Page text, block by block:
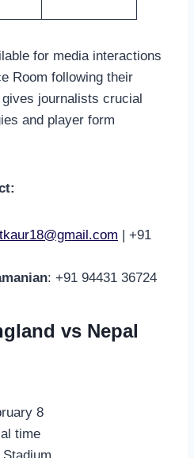
for media interactions
Room following their
journalists crucial
and player form
| +91
: +91 94431 36724
vs Nepal
8
time